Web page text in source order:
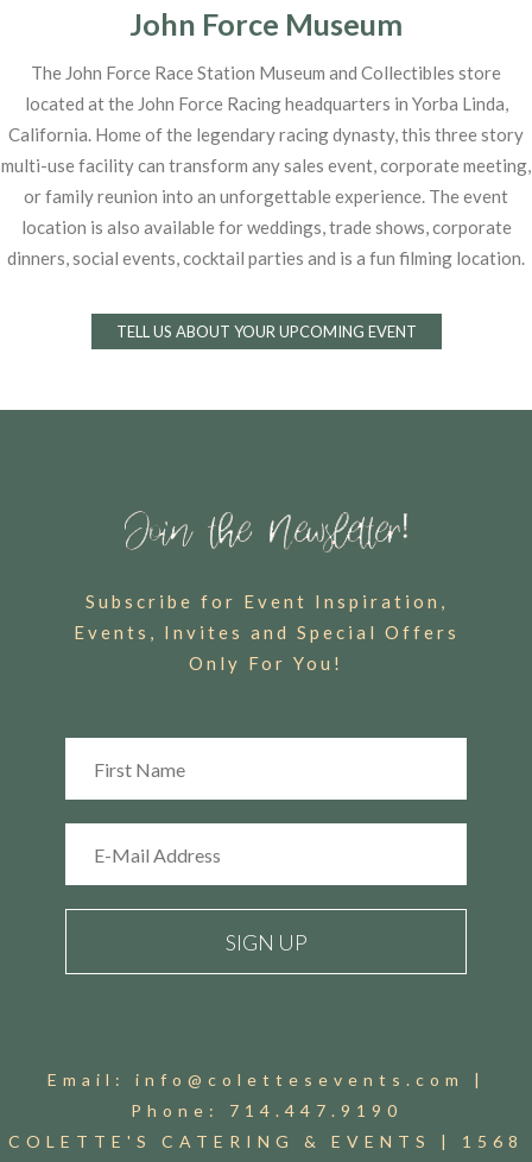
John Force Museum
The John Force Race Station Museum and Collectibles store
located at the John Force Racingheadquarters in Yorba Linda,
California. Home of the legendary racing dynasty, this three story
multi-use facility can transform any sales event, corporate meeting,
or family reunion into an unforgettable experience. The event
location is also available for weddings, trade shows,corporate
dinners, social events, cocktail parties and is a fun filming location.
TELL US ABOUT YOUR UPCOMING EVENT
Subscribe for Event Inspiration,
Events, Invites and Special Offers
Only For You!
Email: info@colettesevents.com
|
Phone: 714.447.9190
COLETTE'S CATERING & EVENTS | 1568